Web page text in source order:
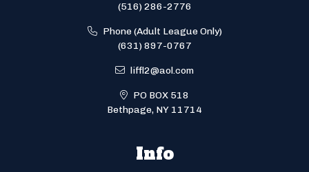
(516) 286-2776
Phone (Adult League Only)
(631) 897-0767
liffl2@aol.com
PO BOX 518
Bethpage, NY 11714
Info